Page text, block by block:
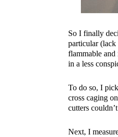
So I finally
particular (lack
flammable
in a less
To do so, I
cross caging
cutters
Next, I